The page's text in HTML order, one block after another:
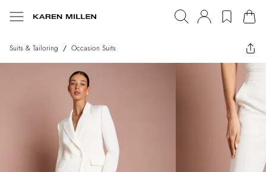
Suits & Tailoring / Occasion Suits